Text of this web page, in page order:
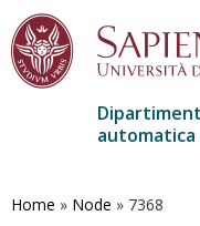
contenuto
Home » Node » 7368